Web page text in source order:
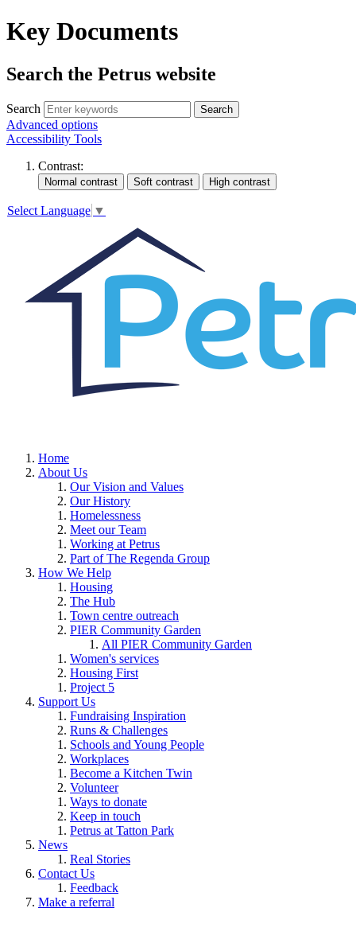
Key Documents
Search the Petrus website
Search Search
Advanced options
Accessibility Tools
Contrast:
Select Language ▼
Home
About Us
Our Vision and Values
Our History
Homelessness
Meet our Team
Working at Petrus
Part of The Regenda Group
How We Help
Housing
The Hub
Town centre outreach
PIER Community Garden
All PIER Community Garden
Women's services
Housing First
Project 5
Support Us
Fundraising Inspiration
Runs & Challenges
Schools and Young People
Workplaces
Become a Kitchen Twin
Volunteer
Ways to donate
Keep in touch
Petrus at Tatton Park
News
Real Stories
Contact Us
Feedback
Make a referral